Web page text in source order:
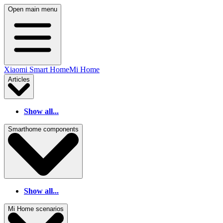
Open main menu
Xiaomi Smart HomeMi Home
Articles
Show all...
Smarthome components
Show all...
Mi Home scenarios